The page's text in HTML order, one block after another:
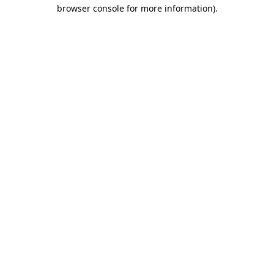
browser console for more information).